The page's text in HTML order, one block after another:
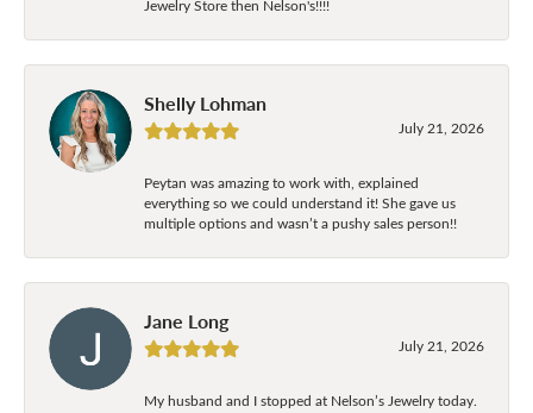
Jewelry Store then Nelson's!!!!
Shelly Lohman
July 21, 2026
Peytan was amazing to work with, explained
everything so we could understand it! She gave us
multiple options and wasn’t a pushy sales person!!
Jane Long
July 21, 2026
My husband and I stopped at Nelson’s Jewelry today.